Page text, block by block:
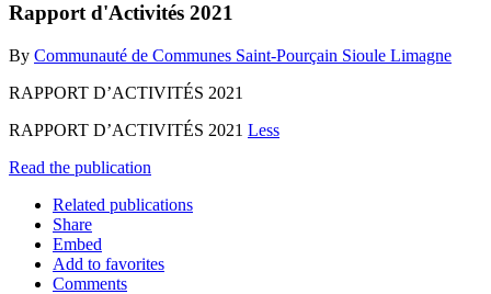
Rapport d'Activités 2021
By Communauté de Communes Saint-Pourçain Sioule Limagne
RAPPORT D’ACTIVITÉS 2021
RAPPORT D’ACTIVITÉS 2021 Less
Read the publication
Related publications
Share
Embed
Add to favorites
Comments